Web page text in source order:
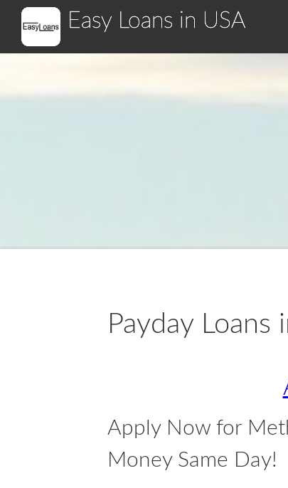
Easy Loans in USA
Payday
Apply Now for
Money Same Day!